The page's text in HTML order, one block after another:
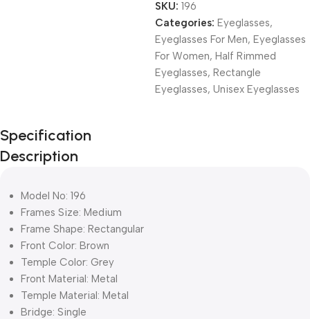
SKU: 196
Categories: Eyeglasses,
Eyeglasses For Men, Eyeglasses
For Women, Half Rimmed
Eyeglasses, Rectangle
Eyeglasses, Unisex Eyeglasses
Unbeatable offers
Black Friday
Blowout!
Specification
Description
Model No: 196
Frames Size: Medium
Frame Shape: Rectangular
Front Color: Brown
Temple Color: Grey
Front Material: Metal
Temple Material: Metal
Bridge: Single